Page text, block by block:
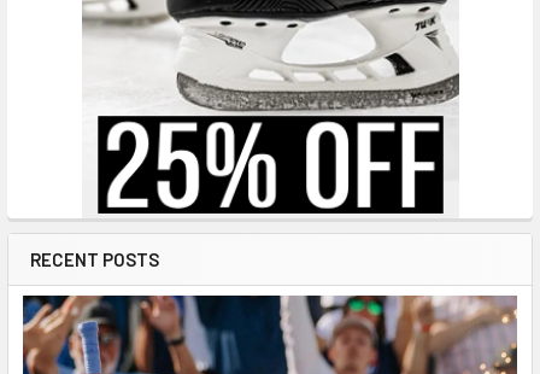
RECENT POSTS